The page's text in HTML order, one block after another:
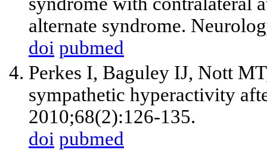
alternate syndrome.
doi pubmed
Perkes I, Baguley IJ, Nott
sympathetic hyperactivity
2010;68(2):126-135.
doi pubmed